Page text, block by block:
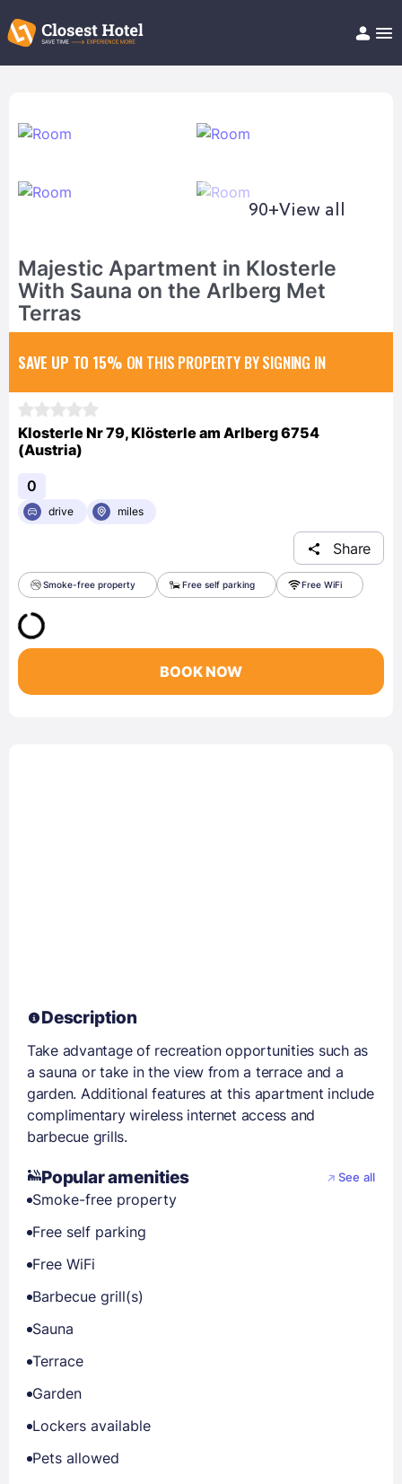
Help/FAQ
90+View all
Majestic Apartment in Klosterle
With Sauna on the Arlberg Met
Terras
SAVE UP TO 15% ON THIS PROPERTY BY SIGNING IN
Klosterle Nr 79, Klösterle am Arlberg 6754
(Austria)
0
drive miles
Share
Smoke-free property Free self parking Free WiFi
BOOK NOW
Description
Take advantage of recreation opportunities such as
a sauna or take in the view from a terrace and a
garden. Additional features at this apartment include
complimentary wireless internet access and
barbecue grills.
Popular amenities See all
Smoke-free property
Free self parking
Free WiFi
Barbecue grill(s)
Sauna
Terrace
Garden
Lockers available
Pets allowed